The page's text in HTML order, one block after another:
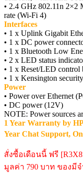
• 2.4 GHz 802.11n 2×2
rate (Wi-Fi 4)
Interfaces
• 1 x Uplink Gigabit
• 1 x DC power
• 1 x Bluetooth Low
• 2 x LED status
• 1 x Reset/LED control
• 1 x Kensington
Power
• Power over Ethernet
• DC power (12V)
NOTE: Power sources
1 Year Warranty by
Year Chat Support,
สั่งซื้อเดือนนี้ ฟรี
มูลค่า 790 บาท ของมี